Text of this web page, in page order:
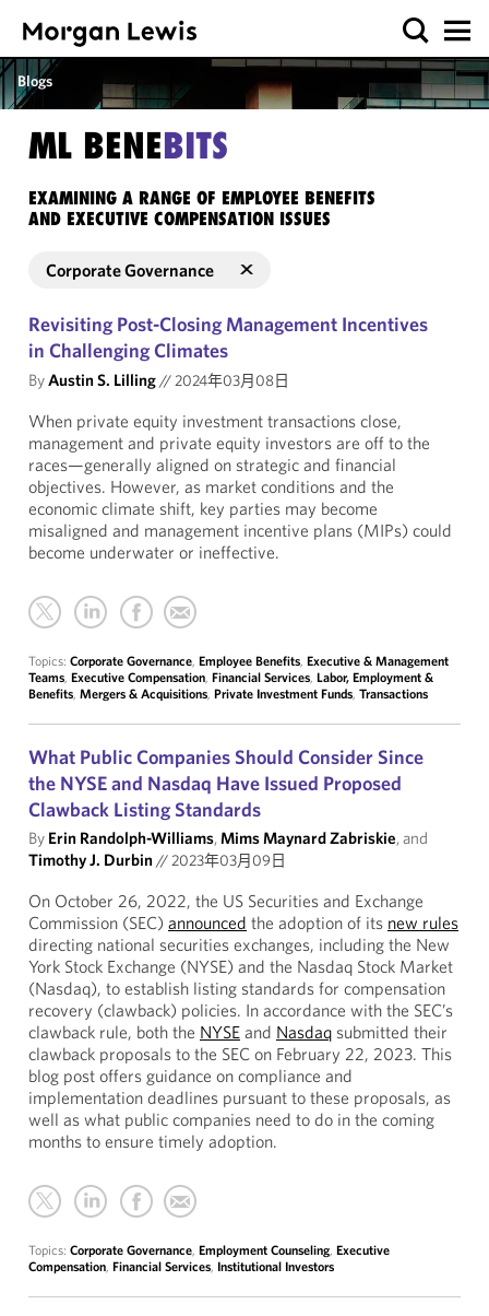
Blogs
ML BENEBITS
EXAMINING A RANGE OF EMPLOYEE BENEFITS
AND EXECUTIVE COMPENSATION ISSUES
Corporate Governance
Revisiting Post-Closing Management Incentives
in Challenging Climates
ByAustin S. Lilling//2024年03月08日
When private equity investment transactions close,
management and private equity investors are off to the
races—generally aligned on strategic and financial
objectives. However, as market conditions and the
economic climate shift, key parties may become
misaligned and management incentive plans (MIPs) could
become underwater or ineffective.
Topics: Corporate Governance, Employee Benefits, Executive & Management
Teams, Executive Compensation, Financial Services, Labor, Employment &
Benefits, Mergers & Acquisitions, Private Investment Funds, Transactions
What Public Companies Should Consider Since
the NYSE and Nasdaq Have Issued Proposed
Clawback Listing Standards
By Erin Randolph-Williams,Mims Maynard Zabriskie, and
Timothy J. Durbin//2023年03月09日
On October 26, 2022, the US Securities and Exchange
Commission (SEC) announced the adoption of its new rules
directing national securities exchanges, including the New
York Stock Exchange (NYSE) and the Nasdaq Stock Market
(Nasdaq), to establish listing standards for compensation
recovery (clawback) policies. In accordance with the SEC’s
clawback rule, both the NYSE and Nasdaq submitted their
clawback proposals to the SEC on February 22, 2023. This
blog post offers guidance on compliance and
implementation deadlines pursuant to these proposals, as
well as what public companies need to do in the coming
months to ensure timely adoption.
Topics: Corporate Governance, Employment Counseling, Executive
Compensation, Financial Services, Institutional Investors